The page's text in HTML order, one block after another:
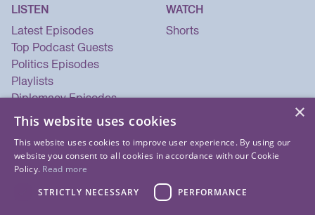
LISTEN
Latest Episodes
Top Podcast Guests
Politics Episodes
Playlists
Diplomacy Episodes
Security Episodes
WATCH
Shorts
×
This website uses cookies
This website uses cookies to improve user experience. By using our
website you consent to all cookies in accordance with our Cookie
Policy. Read more
STRICTLY NECESSARY
PERFORMANCE